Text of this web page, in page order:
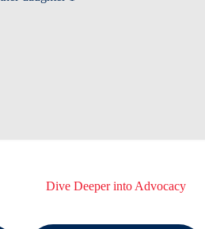
Dive Deeper into Advocacy